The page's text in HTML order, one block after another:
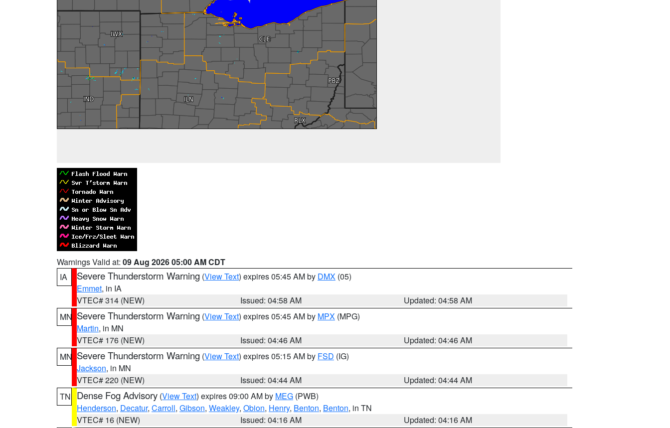
Warnings Valid at: 09 Aug 2026 05:00 AM CDT
IA
Severe Thunderstorm Warning (View Text) expires 05:45 AM by DMX (05)
Emmet, in IA
VTEC# 314 (NEW)
Issued: 04:58 AM
Updated: 04:58 AM
MN Severe Thunderstorm Warning (View Text) expires 05:45 AM by MPX (MPG)
Martin, in MN
VTEC# 176 (NEW)
Issued: 04:46 AM
Updated: 04:46 AM
MN Severe Thunderstorm Warning (View Text) expires 05:15 AM by FSD (IG)
Jackson, in MN
VTEC# 220 (NEW)
Issued: 04:44 AM
Updated: 04:44 AM
TN
Dense Fog Advisory (View Text) expires 09:00 AM by MEG (PWB)
Henderson, Decatur, Carroll, Gibson, Weakley, Obion, Henry, Benton, Benton, in TN
VTEC# 16 (NEW)
Issued: 04:16 AM
Updated: 04:16 AM